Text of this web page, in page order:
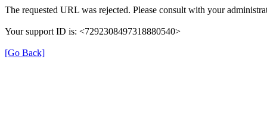
The requested URL was rejected. Please consult with your
Your support ID is: <7292308497318880540>
[Go Back]